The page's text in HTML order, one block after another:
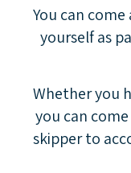
You can
yourself as
Whether you
you can
skipper to